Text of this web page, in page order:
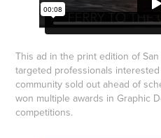
This ad in the print edition of
targeted professionals
community sold out ahead of
won multiple awards in Graphic
competitions.